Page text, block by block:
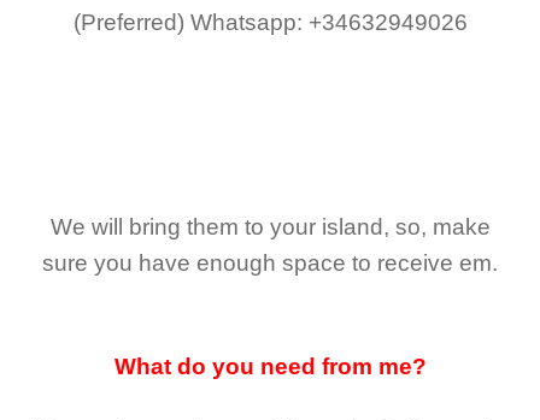
(Preferred) Whatsapp: +34632949026
We will bring them to your island, so, make
sure you have enough space to receive em.
What do you need from me?